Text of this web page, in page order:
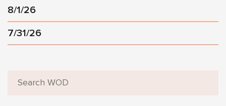
8/1/26
7/31/26